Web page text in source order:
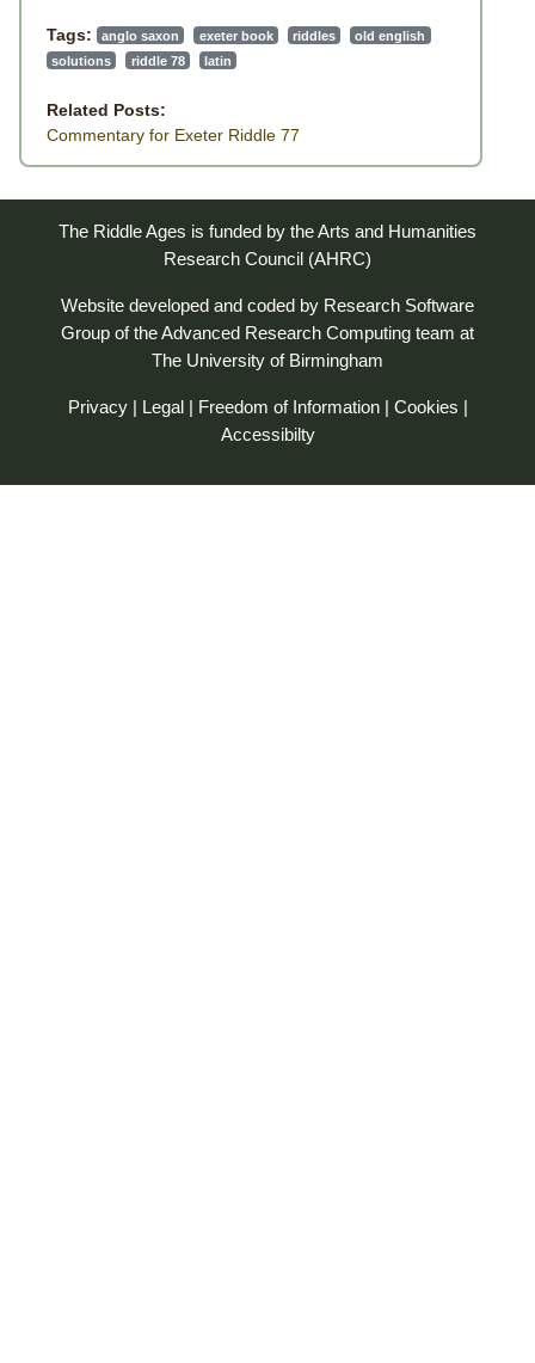
Tags: anglo saxon exeter book riddles
old english
solutions
riddle 78 latin
Related Posts:
Commentary for Exeter Riddle 77
The Riddle Ages is funded by the Arts and Humanities
Research Council (AHRC)
Website developed and coded by Research Software
Group of theAdvanced Research Computing team at
The University of Birmingham
Privacy| Legal| Freedom of Information| Cookies |
Accessibilty